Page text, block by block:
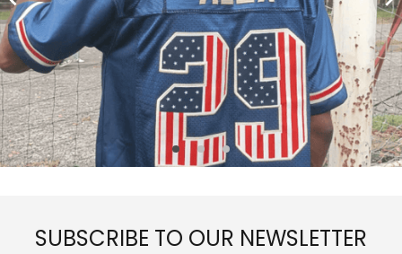
SUBSCRIBE TO OUR NEWSLETTER